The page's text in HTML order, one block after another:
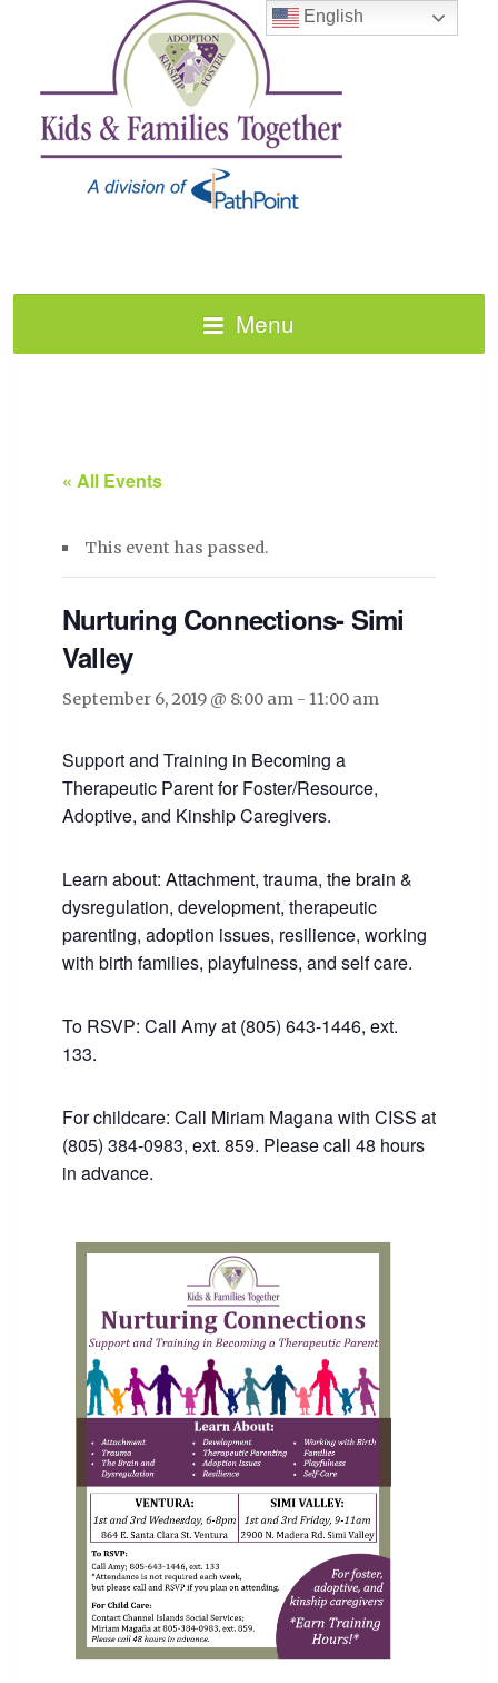
Menu
« All Events
This event has passed.
Nurturing Connections- Simi
Valley
September 6, 2019 @ 8:00 am - 11:00 am
Support and Training in Becoming a
Therapeutic Parent for Foster/Resource,
Adoptive, and Kinship Caregivers.
Learn about: Attachment, trauma, the brain &
dysregulation, development, therapeutic
parenting, adoption issues, resilience, working
with birth families, playfulness, and self care.
To RSVP: Call Amy at (805) 643-1446, ext.
133.
For childcare: Call Miriam Magana with CISS at
(805) 384-0983, ext. 859. Please call 48 hours
in advance.
English